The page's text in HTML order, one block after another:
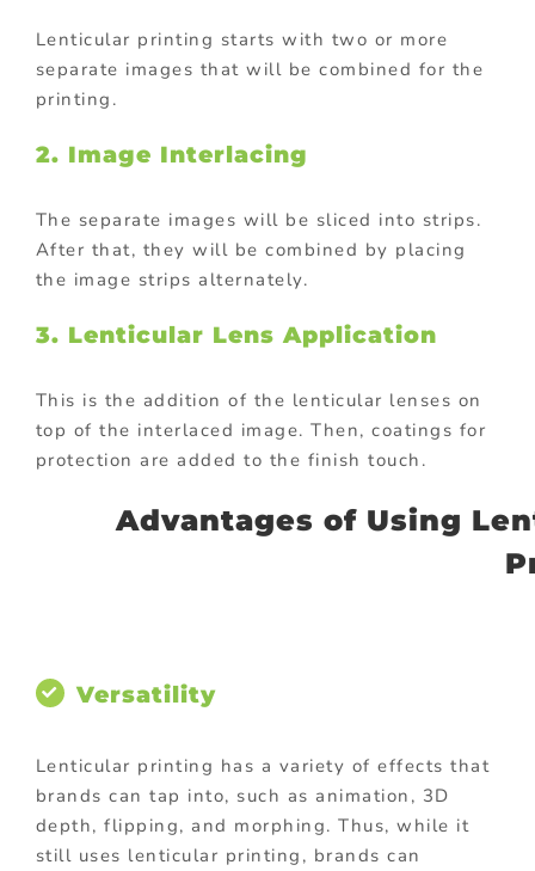
Lenticular printing starts with two or more
separate images that will be combined for the
printing.
2. Image Interlacing
The separate images will be sliced into strips.
After that, they will be combined by placing
the image strips alternately.
3. Lenticular Lens Application
This is the addition of the lenticular lenses on
top of the interlaced image. Then, coatings for
protection are added to the finish touch.
Advantages of Using
Versatility
Lenticular printing has a variety of effects that
brands can tap into, such as animation, 3D
depth, flipping, and morphing. Thus, while it
still uses lenticular printing, brands can